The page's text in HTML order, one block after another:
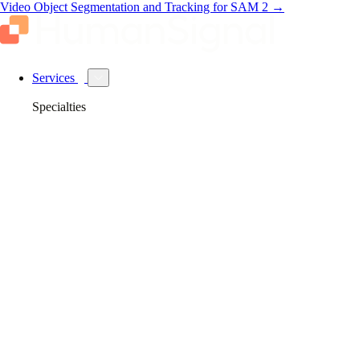
Video Object Segmentation and Tracking for SAM 2 →
Services
Specialties